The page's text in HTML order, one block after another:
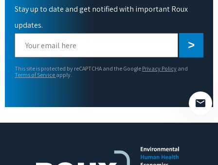
Stay up to date and get notified with important Roux
updates.
leave
This site is protected by reCAPTCHA and the Google Privacy Policy and
Terms of Service apply.